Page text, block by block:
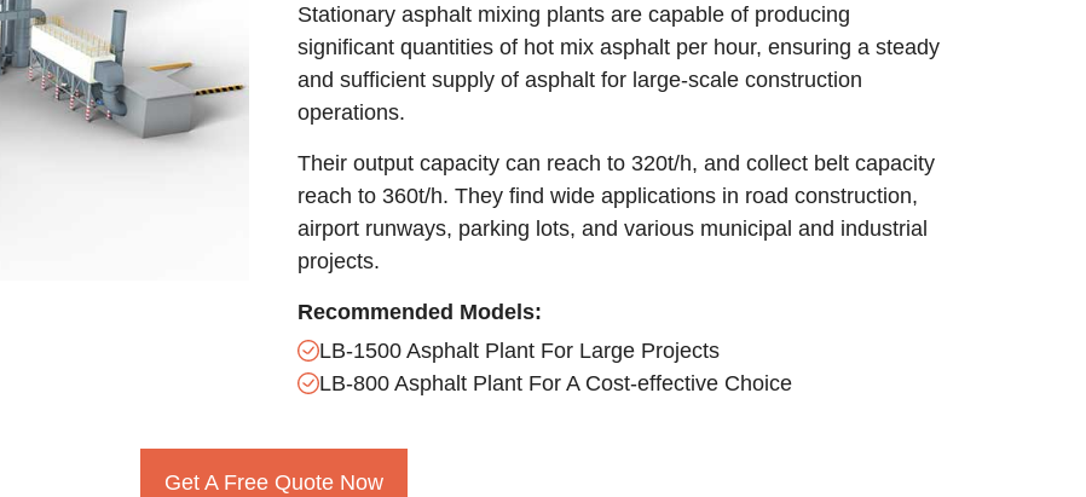
Stationary asphalt mixing plants are capable of producing
significant quantities of hot mix asphalt per hour, ensuring a steady
and sufficient supply of asphalt for large-scale construction
operations.
Their output capacity can reach to 320t/h, and collect belt capacity
reach to 360t/h. They find wide applications in road construction,
airport runways, parking lots, and various municipal and industrial
projects.
Recommended Models:
LB-1500 Asphalt Plant For Large Projects
LB-800 Asphalt Plant For A Cost-effective Choice
Get A Free Quote Now